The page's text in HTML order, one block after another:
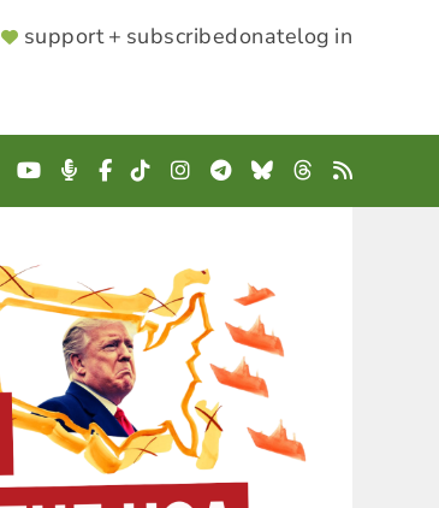
SUPPORTER
support + subscribedonatelog in
YouTube
Podcast
Facebook
TikTokInstagram
Telegram
BlueskyThreads
RSS